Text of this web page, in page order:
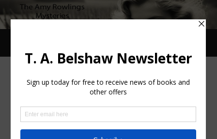
mobile
menu
Deb Day’s Review of Ten Years
FEBRUARY 19, 2026